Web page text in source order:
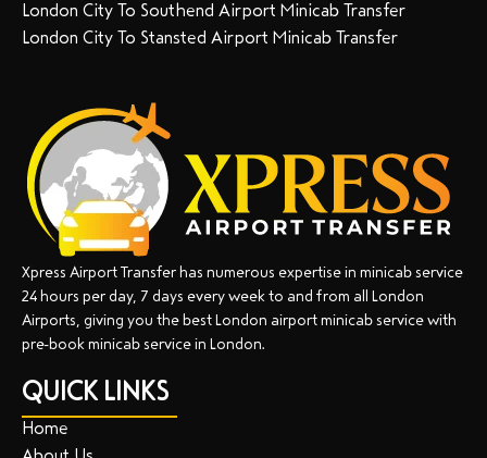
London City To Southend Airport Minicab Transfer
London City To Stansted Airport Minicab Transfer
Xpress Airport Transfer has numerous expertise in minicab service
24 hours per day, 7 days every week to and from all London
Airports, giving you the best London airport minicab service with
pre-book minicab service in London.
QUICK LINKS
Home